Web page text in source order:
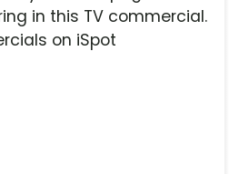
in this TV commercial.
on iSpot